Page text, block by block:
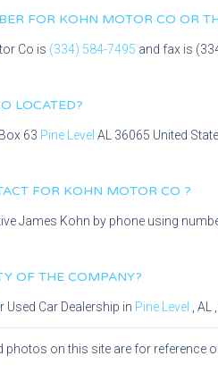
FOR KOHN MOTOR CO OR
Co is (334) 584-7495 and fax is
LOCATED?
63 Pine Level AL 36065 United
FOR KOHN MOTOR CO ?
James Kohn by phone using
OF THE COMPANY?
Used Car Dealership in Pine Level AL
on this site are for reference